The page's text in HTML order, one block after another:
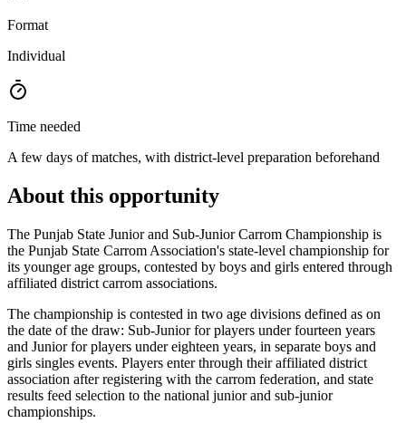
Format
Individual
Time needed
A few days of matches, with district-level preparation beforehand
About this opportunity
The Punjab State Junior and Sub-Junior Carrom Championship is
the Punjab State Carrom Association's state-level championship for
its younger age groups, contested by boys and girls entered through
affiliated district carrom associations.
The championship is contested in two age divisions defined as on
the date of the draw: Sub-Junior for players under fourteen years
and Junior for players under eighteen years, in separate boys and
girls singles events. Players enter through their affiliated district
association after registering with the carrom federation, and state
results feed selection to the national junior and sub-junior
championships.